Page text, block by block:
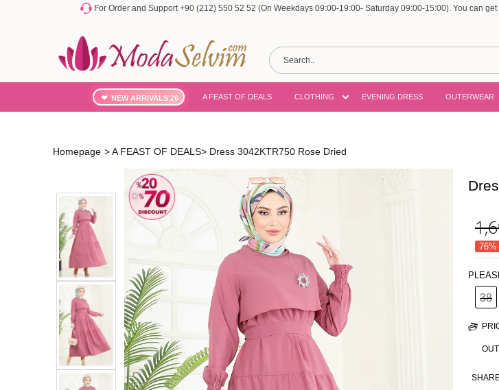
For Order and Support +90 (212) 550 52 52 (On Weekdays 09:00-19:00- Saturday 09:00-15:00). You can
NEW ARRIVALS'26 A FEAST OF DEALS CLOTHING EVENING DRESS OUTERWEAR
Homepage >A FEAST OF DEALS> Dress 3042KTR750 Rose Dried
76%
38